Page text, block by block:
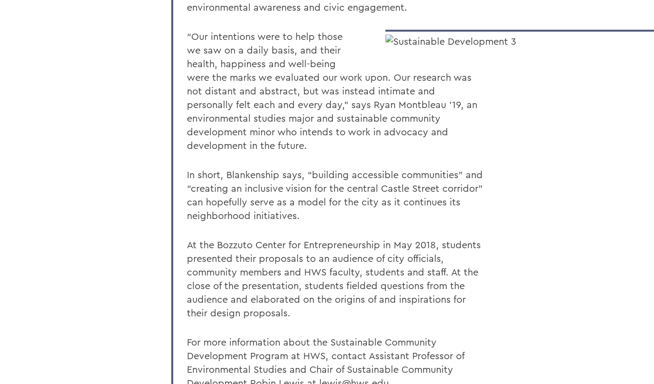
environmental awareness and civic engagement.
“Our intentions were to help those
we saw on a daily basis, and their
health, happiness and well-being
were the marks we evaluated our work upon. Our research was
not distant and abstract, but was instead intimate and
personally felt each and every day,” says Ryan Montbleau ’19, an
environmental studies major and sustainable community
development minor who intends to work in advocacy and
development in the future.
In short, Blankenship says, “building accessible communities” and
“creating an inclusive vision for the central Castle Street corridor”
can hopefully serve as a model for the city as it continues its
neighborhood initiatives.
At the Bozzuto Center for Entrepreneurship in May 2018, students
presented their proposals to an audience of city officials,
community members and HWS faculty, students and staff. At the
close of the presentation, students fielded questions from the
audience and elaborated on the origins of and inspirations for
their design proposals.
For more information about the Sustainable Community
Development Program at HWS, contact Assistant Professor of
Environmental Studies and Chair of Sustainable Community